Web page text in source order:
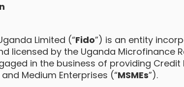
Limited (“Fido”) is an entity
licensed by the Uganda Microfinance
in the business of providing
Medium Enterprises (“MSMEs”).